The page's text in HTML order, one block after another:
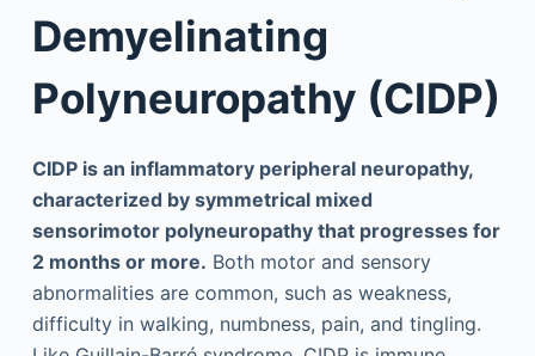
Demyelinating
Polyneuropathy (CIDP)
CIDP is an inflammatory peripheral neuropathy,
characterized by symmetrical mixed
sensorimotor polyneuropathy that progresses for
2 months or more. Both motor and sensory
abnormalities are common, such as weakness,
difficulty in walking, numbness, pain, and tingling.